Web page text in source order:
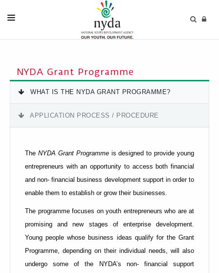
PUBLICATIONS
MEDIA CENTRE
ERP PORTAL
CONTACT US
NYDA Grant Programme
WHAT IS THE NYDA GRANT PROGRAMME?
APPLICATION PROCESS / PROCEDURE
The NYDA Grant Programmeis designed to provide young
entrepreneurs with an opportunity to access both financial
and non- financial business development support in order to
enable them to establish or grow their businesses.
The programme focuses on youth entrepreneurs who are at
promising and new stages of enterprise development.
Young people whose business ideas qualify for the Grant
Programme, depending on their individual needs, will also
undergo some of the NYDA’s non- financial support